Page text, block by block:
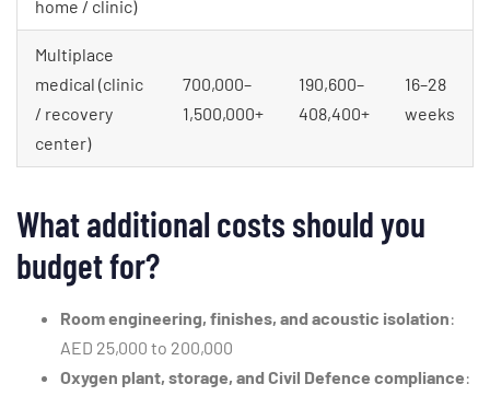
home / clinic)
Multiplace
medical (clinic
/ recovery
center)
700,000–
1,500,000+
190,600–
408,400+
16–28
weeks
What additional costs should you
budget for?
Room engineering, finishes, and acoustic isolation:
AED 25,000 to 200,000
Oxygen plant, storage, and Civil Defence compliance: